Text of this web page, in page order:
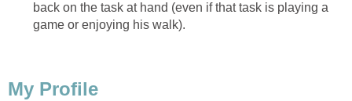
back on the task at hand (even if that task is playing a
game or enjoying his walk).
My Profile